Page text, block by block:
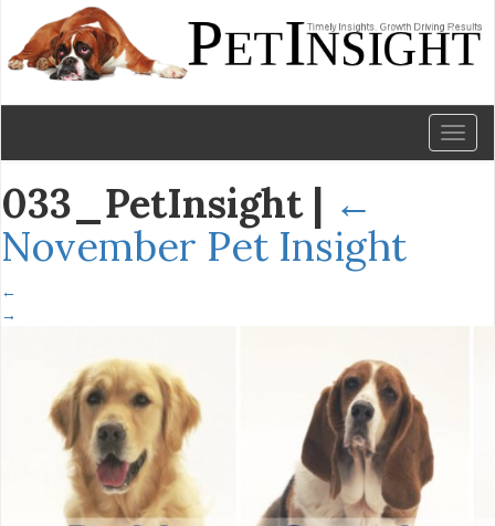
033_PetInsight | ←
November Pet Insight
←
→